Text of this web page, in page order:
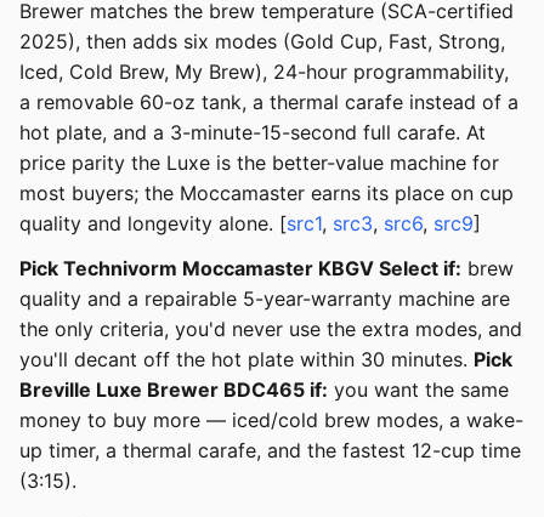
Brewer matches the brew temperature (SCA-certified
2025), then adds six modes (Gold Cup, Fast, Strong,
Iced, Cold Brew, My Brew), 24-hour programmability,
a removable 60-oz tank, a thermal carafe instead of a
hot plate, and a 3-minute-15-second full carafe. At
price parity the Luxe is the better-value machine for
most buyers; the Moccamaster earns its place on cup
quality and longevity alone. [src1, src3, src6, src9]
Pick Technivorm Moccamaster KBGV Select if: brew
quality and a repairable 5-year-warranty machine are
the only criteria, you'd never use the extra modes, and
you'll decant off the hot plate within 30 minutes. Pick
Breville Luxe Brewer BDC465 if: you want the same
money to buy more — iced/cold brew modes, a wake-
up timer, a thermal carafe, and the fastest 12-cup time
(3:15).